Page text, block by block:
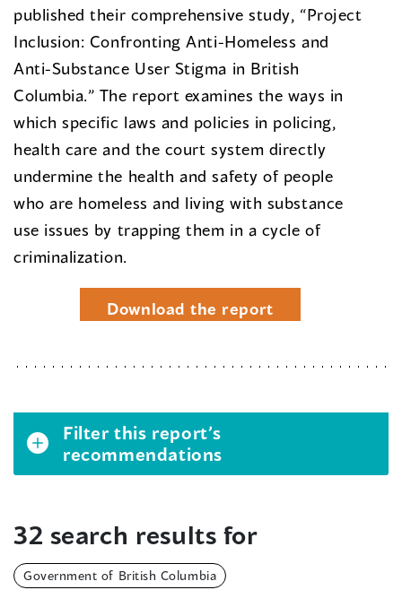
published their comprehensive study, “Project
Inclusion: Confronting Anti-Homeless and
Anti-Substance User Stigma in British
Columbia.” The report examines the ways in
which specific laws and policies in policing,
health care and the court system directly
undermine the health and safety of people
who are homeless and living with substance
use issues by trapping them in a cycle of
criminalization.
Download the report
Filter this report’s
recommendations
32 search results for
Government of British Columbia